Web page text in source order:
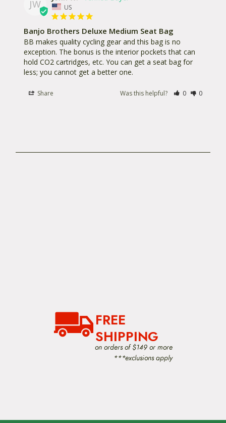
you have it. Bags will be repaired or replaced at
our discretion. In many cases, if you don’t live next
door, product photos, concise descriptions of your
problems, how old the product is and where you
purchased it are all keys to having your problems
solved quickly and without hassle. You can also
“Register Your Bag” on our site to keep track of
JW US
Banjo Brothers Deluxe Medium Seat Bag
BB makes quality cycling gear and this bag is no
exception. The bonus is the interior pockets that can
hold CO2 cartridges, etc. You can get a seat bag for
less; you cannot get a better one.
Share Was this helpful? 0 0
FREE
SHIPPING
on orders of $149 or more
***exclusions apply